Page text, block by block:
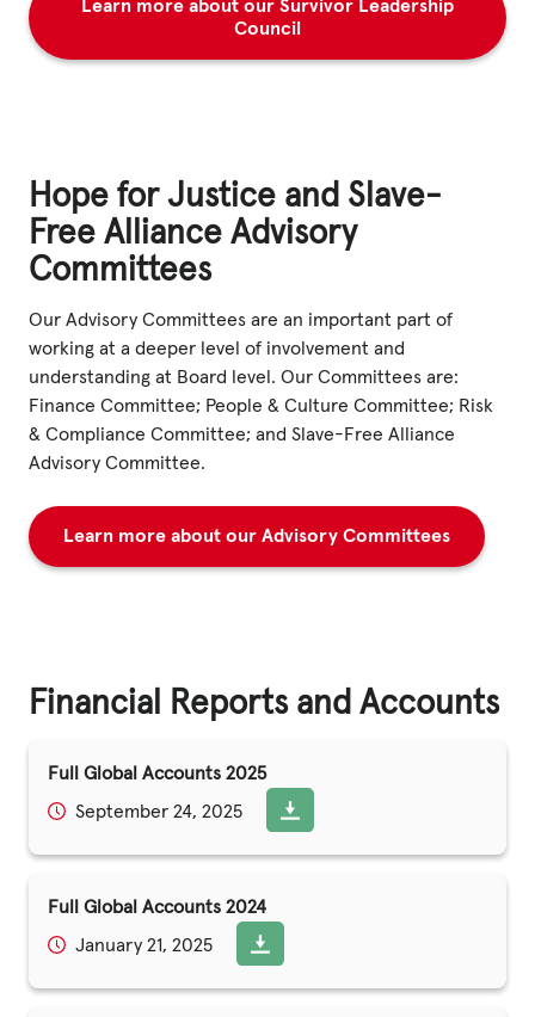
Learn more about our Survivor Leadership
Council
Hope for Justice and Slave-
Free Alliance Advisory
Committees
Our Advisory Committees are an important part of
working at a deeper level of involvement and
understanding at Board level. Our Committees are:
Finance Committee; People & Culture Committee; Risk
& Compliance Committee; and Slave-Free Alliance
Advisory Committee.
Learn more about our Advisory Committees
Financial Reports and Accounts
Full Global Accounts 2025
September 24, 2025
Full Global Accounts 2024
January 21, 2025